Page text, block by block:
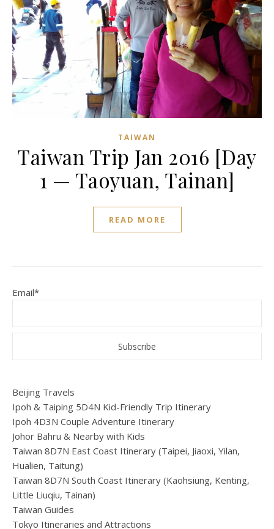
TAIWAN
Taiwan Trip Jan 2016 [Day
1 — Taoyuan, Tainan]
READ MORE
Email*
Beijing Travels
Ipoh & Taiping 5D4N Kid-Friendly Trip Itinerary
Ipoh 4D3N Couple Adventure Itinerary
Johor Bahru & Nearby with Kids
Taiwan 8D7N East Coast Itinerary (Taipei, Jiaoxi, Yilan,
Hualien, Taitung)
Taiwan 8D7N South Coast Itinerary (Kaohsiung, Kenting,
Little Liuqiu, Tainan)
Taiwan Guides
Tokyo Itineraries and Attractions